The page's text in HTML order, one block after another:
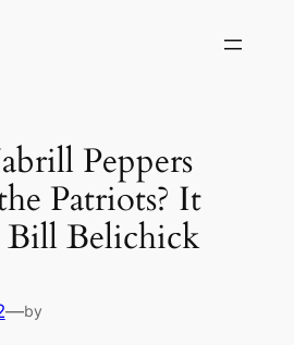
Peppers
Patriots? It
Bill Belichick
—by